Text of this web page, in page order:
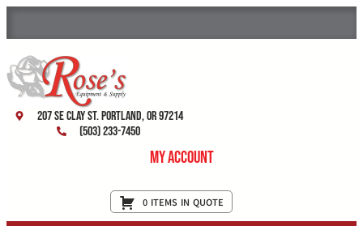
207 SE Clay St. Portland, OR 97214
(503) 233-7450
My Account
0 ITEMS IN QUOTE